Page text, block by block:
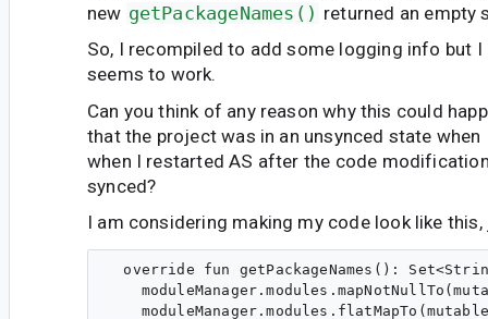
new getPackageNames() returned an empty
So, I recompiled to add some logging info but
seems to work.
Can you think of any reason why this could
that the project was in an unsynced state
when I restarted AS after the code
synced?
I am considering making my code look like
override fun getPackageNames():